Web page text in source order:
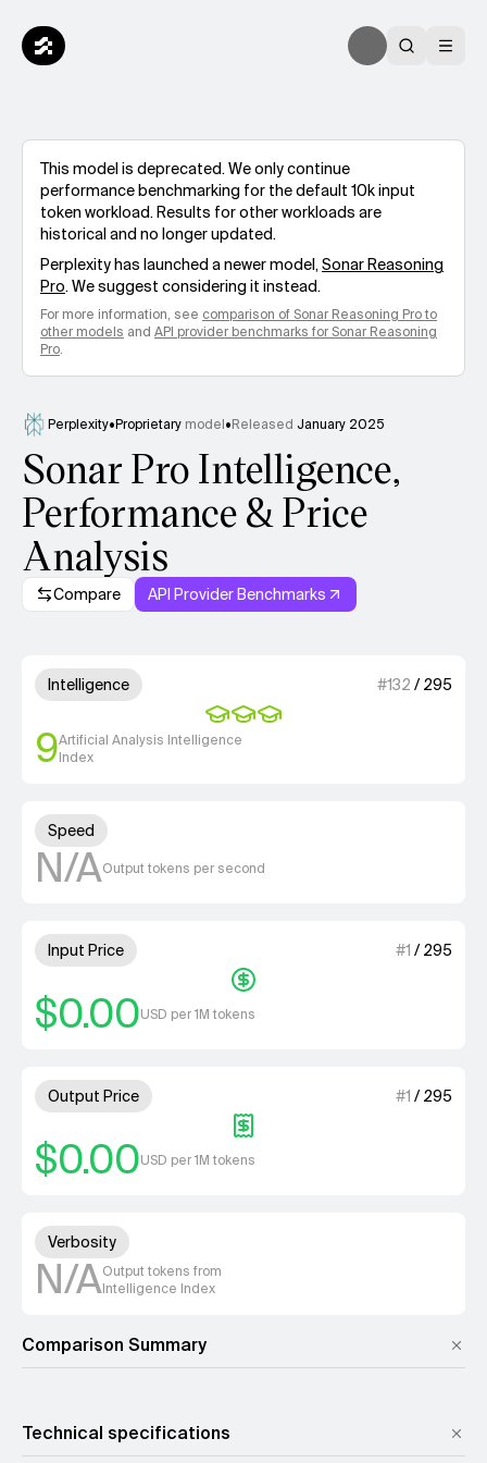
This model is deprecated. We only continue
performance benchmarking for the default 10k input
token workload. Results for other workloads are
historical and no longer updated.
Perplexityhas launched a newer model,Sonar Reasoning
Pro. We suggest considering it instead.
For more information, see comparison ofSonar Reasoning Proto
other models and API provider benchmarks forSonar Reasoning
Pro.
Perplexity•Proprietary model•Released January 2025
Sonar Pro Intelligence,
Performance & Price
Analysis
Compare API Provider Benchmarks
Model summary
Intelligence #132 /295
9Artificial Analysis Intelligence
Index
3 out of 4 units for
Speed
N/AOutput tokens per second
Input Price #1 /295
$0.00USD per 1M tokens
1 out of 4 units for Input Price.
Output Price #1 /295
$0.00USD per 1M tokens
1 out of 4 units for Output
Verbosity
N/AOutput tokens from
Intelligence Index
Comparison Summary
Technical specifications